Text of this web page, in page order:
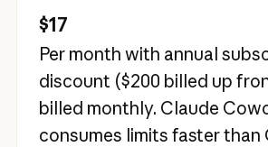
$17
Per month with annual
discount ($200 billed up
billed monthly. Claude
consumes limits faster than